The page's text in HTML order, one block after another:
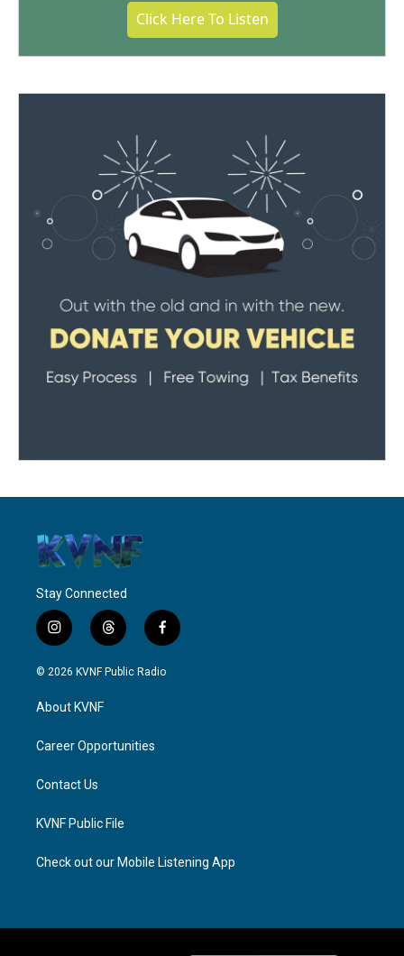
Click Here To Listen
Stay Connected
i
n
s
g
a
t
h
r
f
a
c
© 2026 KVNF Public Radio
About KVNF
Career Opportunities
Contact Us
KVNF Public File
Check out our Mobile Listening App